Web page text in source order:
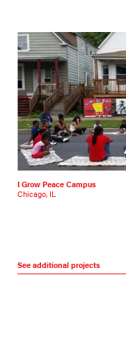
I Grow Peace Campus
Chicago, IL
See additional projects